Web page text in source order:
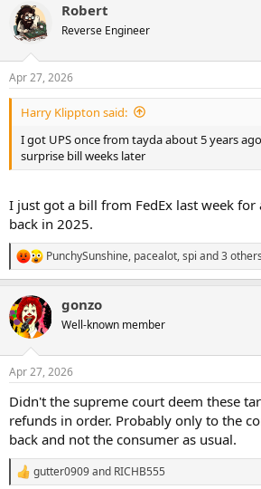
c
t
i
s
:
Robert
Reverse Engineer
Apr 27, 2026
Harry Klippton said:
I got UPS once from tayda about 5 years
surprise bill weeks later
I just got a bill from FedEx last week for
back in 2025.
R
e
c
t
i
s
PunchySunshine, pacealot,spi and 3 others
gonzo
Well-known member
Apr 27, 2026
Didn't the supreme court deem these
refunds in order. Probably only to the
back and not the consumer as usual.
R
gutter0909and RICHB555